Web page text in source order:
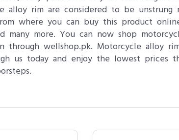
alloy rim are considered to be
where you can buy this product
many more. You can now shop
through wellshop.pk. Motorcycle alloy
us today and enjoy the lowest